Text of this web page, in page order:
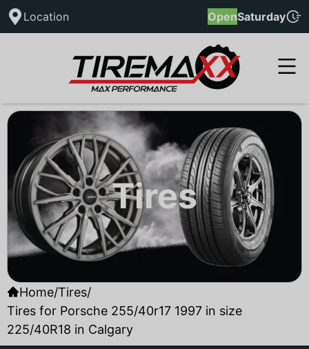
Location OpenSaturday
Tires
Home/Tires/
Tires for Porsche 255/40r17 1997 in size
225/40R18 in Calgary